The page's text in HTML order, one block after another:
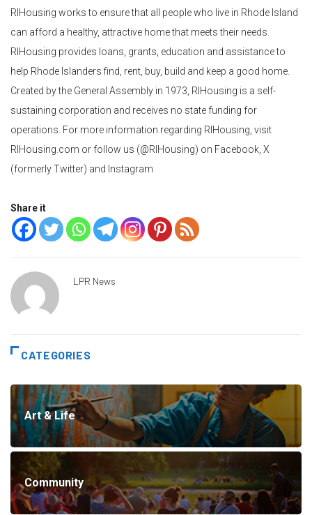
RIHousing works to ensure that all people who live in Rhode Island
can afford a healthy, attractive home that meets their needs.
RIHousing provides loans, grants, education and assistance to
help Rhode Islanders find, rent, buy, build and keep a good home.
Created by the General Assembly in 1973, RIHousing is a self-
sustaining corporation and receives no state funding for
operations. For more information regarding RIHousing, visit
RIHousing.com or follow us (@RIHousing) on Facebook, X
(formerly Twitter) and Instagram
Share it
LPR News
CATEGORIES
Art & Life
Community